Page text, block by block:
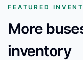
FEATURED
More
inventory